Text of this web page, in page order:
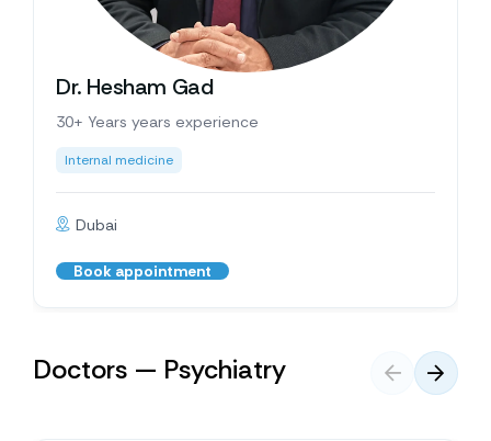
Dr. Hesham Gad
30+ Years years experience
Internal medicine
Dubai
Book appointment
Doctors — Psychiatry